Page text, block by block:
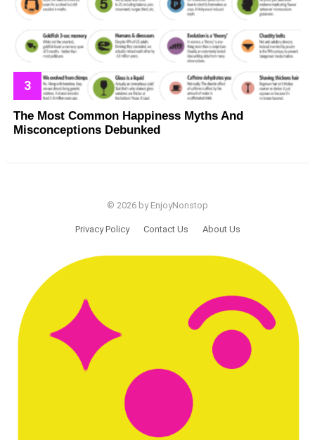
The Most Common Happiness Myths And
Misconceptions Debunked
© 2026 by EnjoyNonstop
Privacy Policy Contact Us About Us